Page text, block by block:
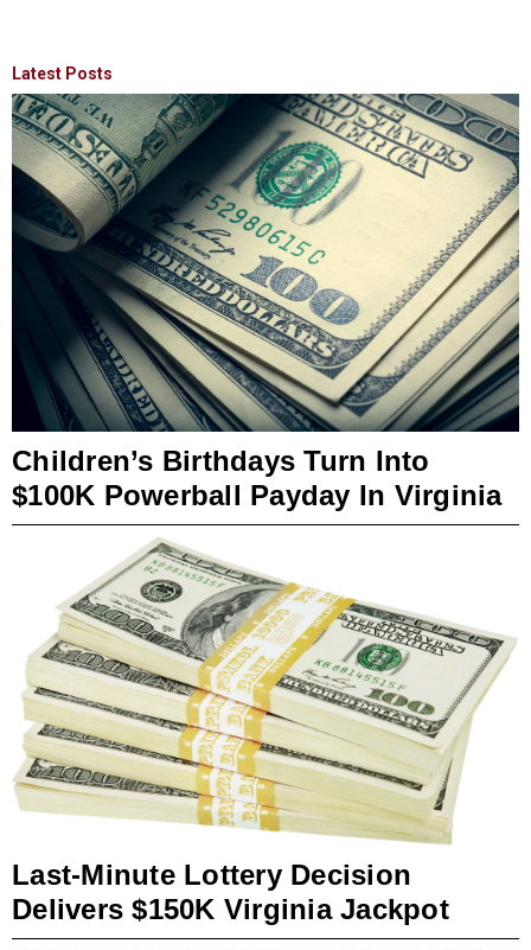
Latest Posts
Children’s Birthdays Turn Into
$100K Powerball Payday In Virginia
Last-Minute Lottery Decision
Delivers $150K Virginia Jackpot